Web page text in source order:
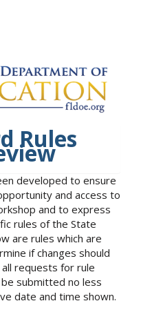
Rules
developed to ensure
and access to
and to express
rules of the State
are rules which are
if changes should
requests for rule
submitted no less
date and time shown.